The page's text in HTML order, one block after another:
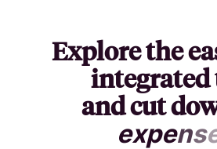
Explore the
integrated
and cut
expens